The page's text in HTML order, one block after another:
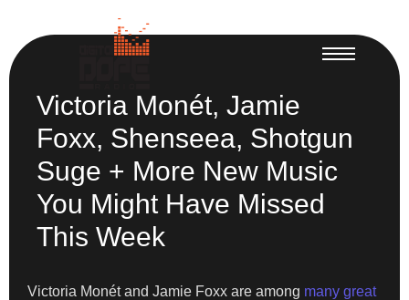
Victoria Monét, Jamie
Foxx, Shenseea, Shotgun
Suge + More New Music
You Might Have Missed
This Week
Victoria Monét and Jamie Foxx are among many great